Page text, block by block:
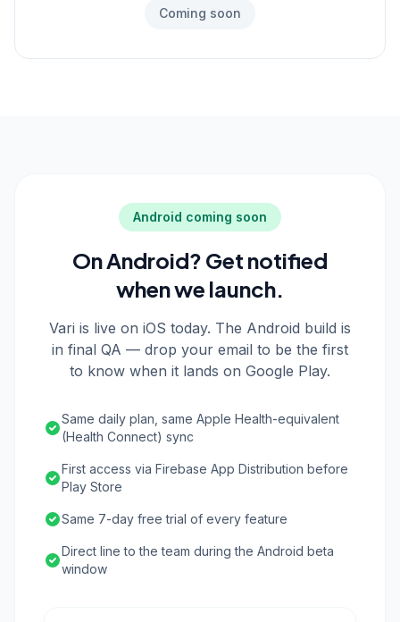
Coming soon
Android coming soon
On Android? Get notified
when we launch.
Vari is live on iOS today. The Android build is
in final QA — drop your email to be the first
to know when it lands on Google Play.
Same daily plan, same Apple Health-equivalent
(Health Connect) sync
First access via Firebase App Distribution before
Play Store
Same 7-day free trial of every feature
Direct line to the team during the Android beta
window